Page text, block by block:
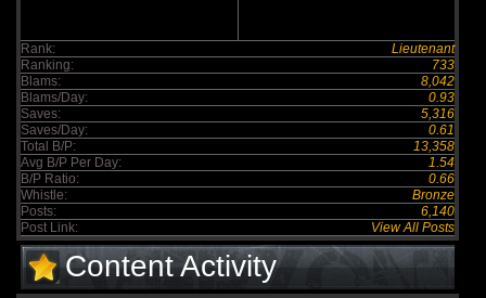
Rank:
Lieutenant
Ranking:
733
Blams:
8,042
Blams/Day:
0.93
Saves:
5,316
Saves/Day:
0.61
Total B/P:
13,358
Avg B/P Per Day:
1.54
B/P Ratio:
0.66
Whistle:
Bronze
Posts:
6,140
Post Link:
View All Posts
Content Activity